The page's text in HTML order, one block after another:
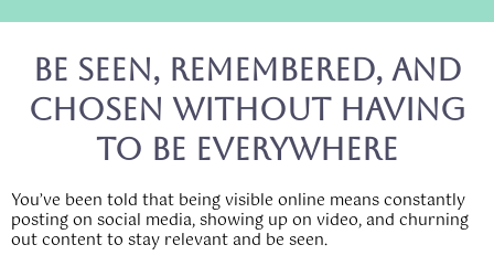
Be Seen, Remembered, and
Chosen Without Having
to Be Everywhere
You’ve been told that being visible online means constantly
posting on social media, showing up on video, and churning
out content to stay relevant and be seen.